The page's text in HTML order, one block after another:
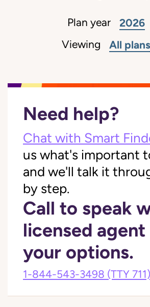
Plan year 2026
Viewing All plans
Need help?
Chat with Smart
us what's important
and we'll talk it
by step.
Call to speak
licensed
your options.
1-844-543-3498 (TTY 711)